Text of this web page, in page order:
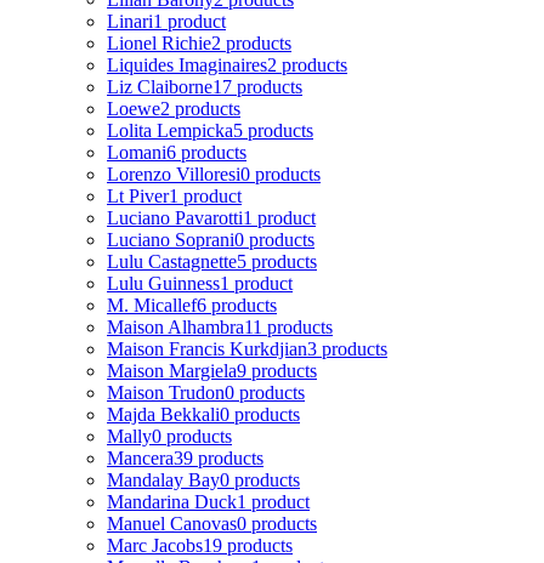
Linari1 product
Lionel Richie2 products
Liquides Imaginaires2 products
Liz Claiborne17 products
Loewe2 products
Lolita Lempicka5 products
Lomani6 products
Lorenzo Villoresi0 products
Lt Piver1 product
Luciano Pavarotti1 product
Luciano Soprani0 products
Lulu Castagnette5 products
Lulu Guinness1 product
M. Micallef6 products
Maison Alhambra11 products
Maison Francis Kurkdjian3 products
Maison Margiela9 products
Maison Trudon0 products
Majda Bekkali0 products
Mally0 products
Mancera39 products
Mandalay Bay0 products
Mandarina Duck1 product
Manuel Canovas0 products
Marc Jacobs19 products